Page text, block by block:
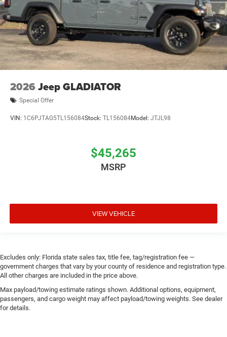
2026 Jeep GLADIATOR
Special Offer
VIN: 1C6PJTAG5TL156084Stock: TL156084Model: JTJL98
$45,265
MSRP
VIEW VEHICLE
Excludes only: Florida state sales tax, title fee, tag/registration fee —
government charges that vary by your county of residence and registration type.
All other charges are included in the price above.
Max payload/towing estimate ratings shown. Additional options, equipment,
passengers, and cargo weight may affect payload/towing weights. See dealer
for details.